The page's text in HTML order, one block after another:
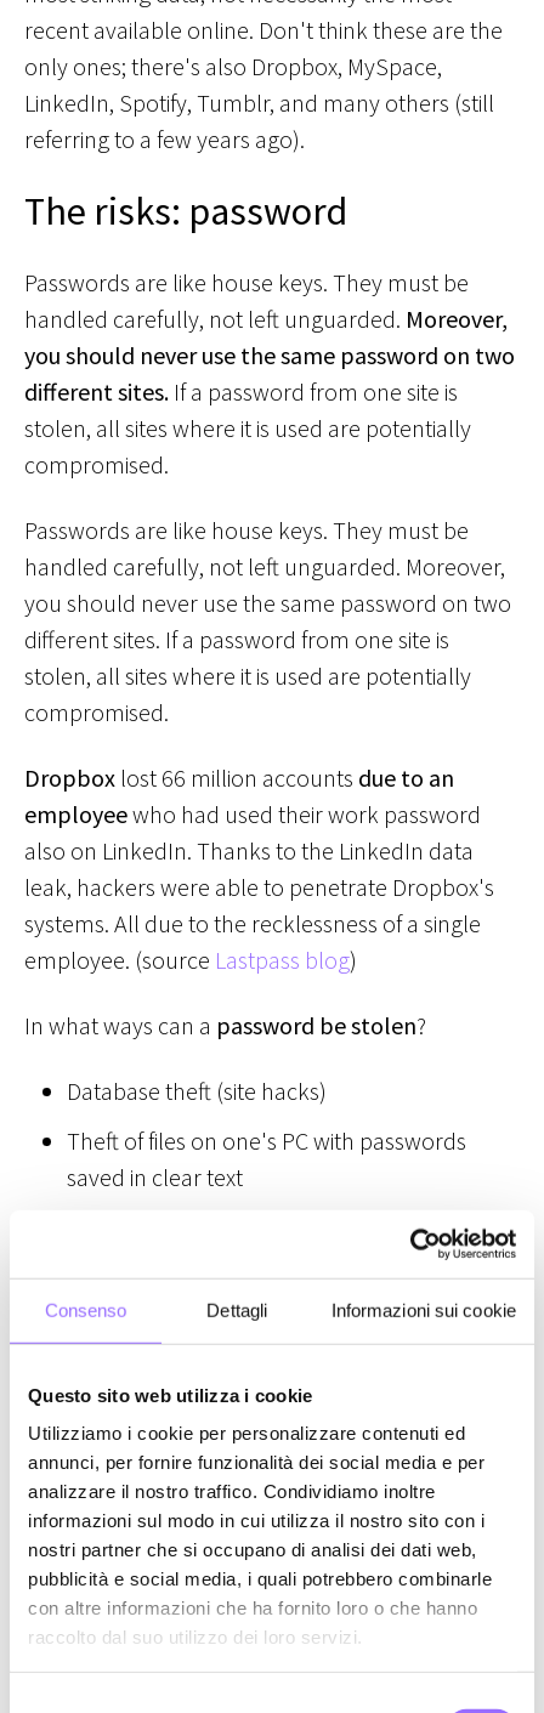
Consenso Dettagli Informazioni sui cookie
Questo sito web utilizza i cookie
Utilizziamo i cookie per personalizzare contenuti ed
annunci, per fornire funzionalità dei social media e per
analizzare il nostro traffico. Condividiamo inoltre
informazioni sul modo in cui utilizza il nostro sito con i
nostri partner che si occupano di analisi dei dati web,
pubblicità e social media, i quali potrebbero combinarle
con altre informazioni che ha fornito loro o che hanno
raccolto dal suo utilizzo dei loro servizi.
recent available online. Don't think these are the
only ones; there's also Dropbox, MySpace,
LinkedIn, Spotify, Tumblr, and many others (still
referring to a few years ago).
The risks: password
Passwords are like house keys. They must be
handled carefully, not left unguarded. Moreover,
you should never use the same password on two
different sites. If a password from one site is
stolen, all sites where it is used are potentially
compromised.
Passwords are like house keys. They must be
handled carefully, not left unguarded. Moreover,
you should never use the same password on two
different sites. If a password from one site is
stolen, all sites where it is used are potentially
compromised.
Dropbox lost 66 million accounts due to an
employeewho had used their work password
also on LinkedIn. Thanks to the LinkedIn data
leak, hackers were able to penetrate Dropbox's
systems. All due to the recklessness of a single
employee. (source Lastpass blog)
In what ways can a password be stolen?
Database theft (site hacks)
Theft of files on one's PC with passwords
saved in clear text
Network traffic interception (man in the
middle)
most famous data leaks. Such data losses can
concern encrypted data (assuming they can't
also steal the encryption key) or even passwords
directly saved in clear text on servers (up until a
few years ago, it wasn't so obvious that everything
was encrypted, and even today we don't have the
guarantee that it's always done despite being a
best practice).